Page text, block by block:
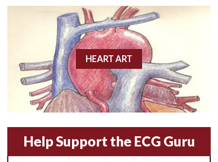
Anterior wall M.I.
Anterior-lateral M.I.
Anterior-lateral M.I.
Anterior-lateral M.I.
Anterior-septal M.I.
Anti-tachycardia
HEART ART
Help Support the ECG Guru